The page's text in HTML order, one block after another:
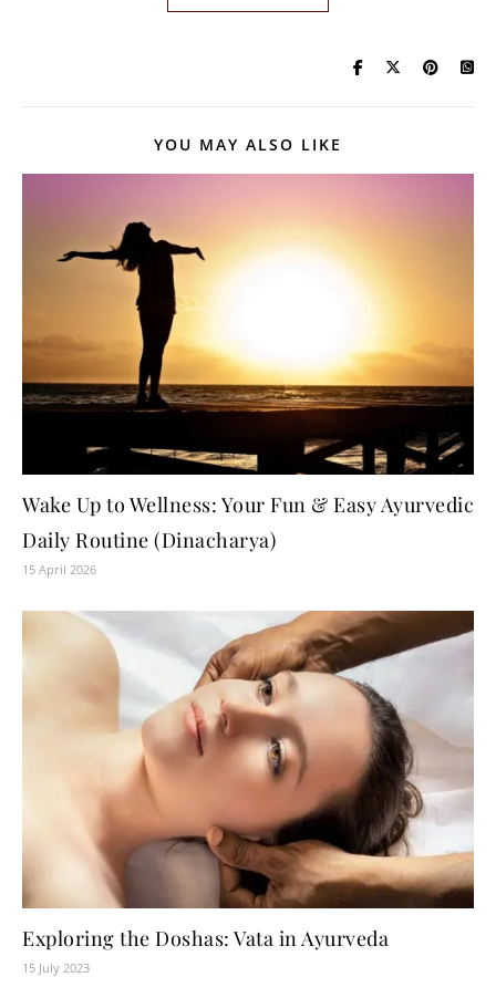
YOU MAY ALSO LIKE
Wake Up to Wellness: Your Fun & Easy Ayurvedic
Daily Routine (Dinacharya)
15 April 2026
Exploring the Doshas: Vata in Ayurveda
15 July 2023